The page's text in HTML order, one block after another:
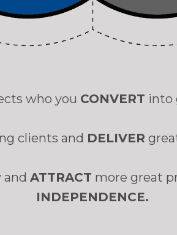
who you CONVERT into
clients and DELIVER
and ATTRACT more great
INDEPENDENCE.